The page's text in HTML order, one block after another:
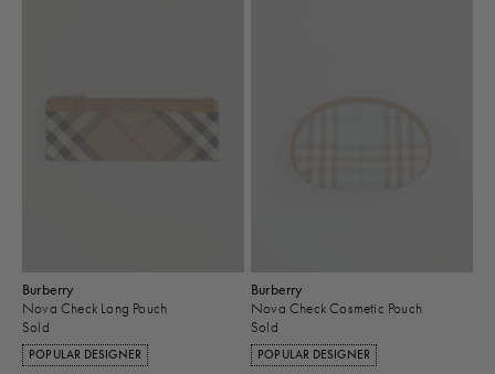
Burberry
Nova Check Long Pouch
Sold
POPULAR DESIGNER
Burberry
Nova Check Cosmetic Pouch
Sold
POPULAR DESIGNER